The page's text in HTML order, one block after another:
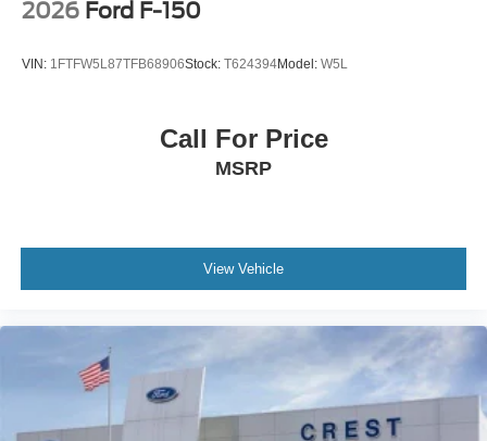
2026 Ford F-150
VIN: 1FTFW5L87TFB68906Stock: T624394Model: W5L
Call For Price
MSRP
View Vehicle